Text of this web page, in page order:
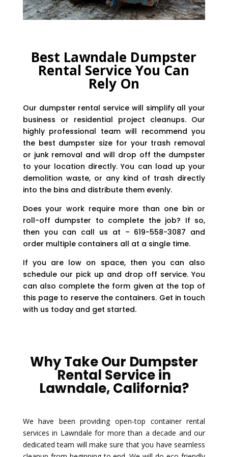
Best Lawndale Dumpster
Rental Service You Can
Rely On
Our dumpster rental service will simplify all your
business or residential project cleanups. Our
highly professional team will recommend you
the best dumpster size for your trash removal
or junk removal and will drop off the dumpster
to your location directly. You can load up your
demolition waste, or any kind of trash directly
into the bins and distribute them evenly.
Does your work require more than one bin or
roll-off dumpster to complete the job? If so,
then you can call us at – 619-558-3087 and
order multiple containers all at a single time.
If you are low on space, then you can also
schedule our pick up and drop off service. You
can also complete the form given at the top of
this page to reserve the containers. Get in touch
with us today and get started.
Why Take Our Dumpster
Rental Service in
Lawndale, California?
We have been providing open-top container rental
services in Lawndale for more than a decade and our
dedicated team will make sure that you have seamless